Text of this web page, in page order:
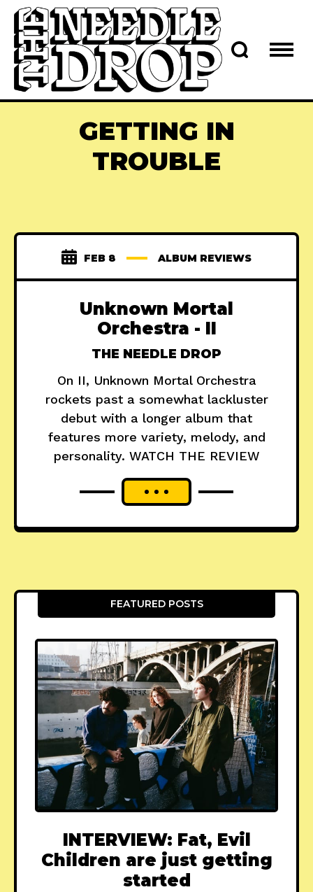
GETTING IN
TROUBLE
FEB 8 ALBUM REVIEWS
Unknown Mortal
Orchestra - II
THE NEEDLE DROP
On II, Unknown Mortal Orchestra
rockets past a somewhat lackluster
debut with a longer album that
features more variety, melody, and
personality. WATCH THE REVIEW
FEATURED POSTS
INTERVIEW: Fat, Evil
Children are just getting
started